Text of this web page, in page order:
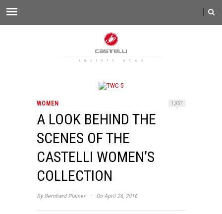
WOMEN 1,957
A LOOK BEHIND THE
SCENES OF THE
CASTELLI WOMEN’S
COLLECTION
By Bernhard Plainer · On April 26, 2016